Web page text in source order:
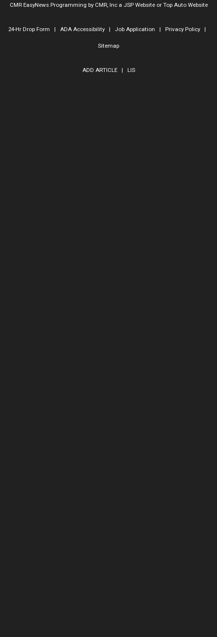
CMR EasyNews Programming by CMR, Inca JSP Websiteor Top Auto Website
24-Hr Drop Form | ADA Accessibility| Job Application | Privacy Policy|
Sitemap
ADD ARTICLE| LIS